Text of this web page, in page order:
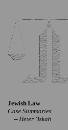
Jewish Law
Case Summaries
-- Heter ‘Iskah